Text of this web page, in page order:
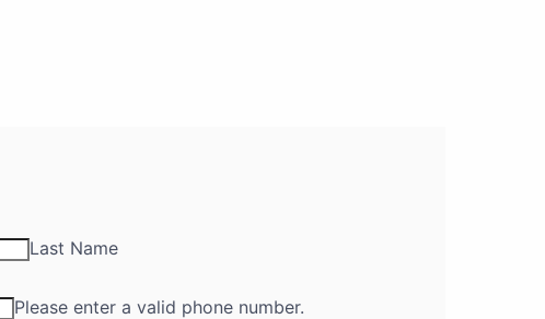
Last Name
Please enter a valid phone number.